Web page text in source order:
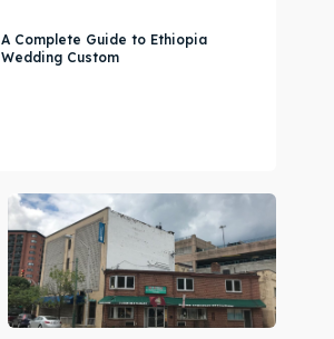
A Complete Guide to Ethiopia
Wedding Custom